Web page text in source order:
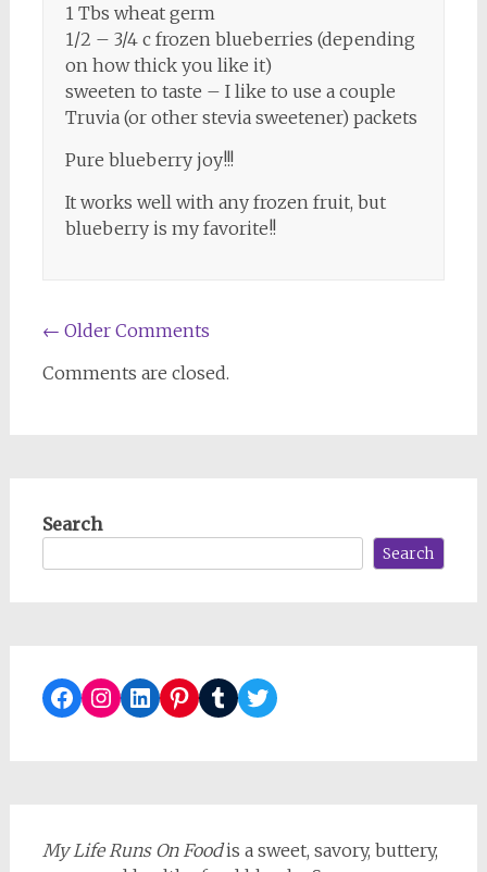
1 Tbs wheat germ
1/2 – 3/4 c frozen blueberries (depending
on how thick you like it)
sweeten to taste – I like to use a couple
Truvia (or other stevia sweetener) packets
Pure blueberry joy!!!
It works well with any frozen fruit, but
blueberry is my favorite!!
Comment
navigation
← Older Comments
Comments are closed.
Search
Search
Facebook
Instagram
LinkedIn
Pinterest
TumblrTwitter
My Life Runs On Foodis a sweet, savory, buttery,